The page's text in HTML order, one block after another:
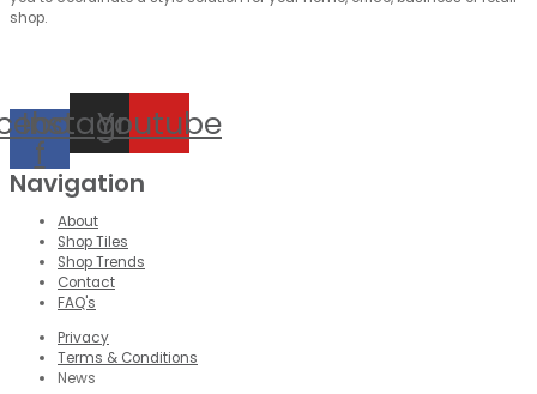
shop.
f
Instagram
Youtube
Navigation
About
Shop Tiles
Shop Trends
Contact
FAQ's
Privacy
Terms & Conditions
News